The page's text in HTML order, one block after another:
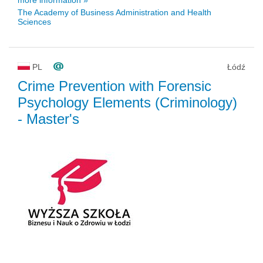
The Academy of Business Administration and Health
Sciences
PL Łódź
Crime Prevention with Forensic
Psychology Elements (Criminology)
- Master's